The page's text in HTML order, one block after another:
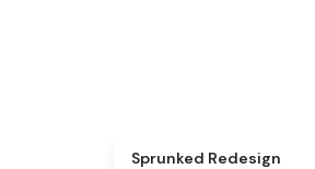
Sprunked Redesign